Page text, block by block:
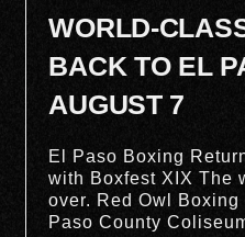
WORLD-
BACK TO EL
AUGUST 7
El Paso Boxing
with Boxfest XIX The
over. Red Owl Boxing
Paso County